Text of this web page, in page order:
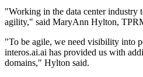
"Working in the data center industry
agility," said MaryAnn Hylton,
"To be agile, we need visibility into
interos.ai.ai has provided us with
domains," Hylton said.